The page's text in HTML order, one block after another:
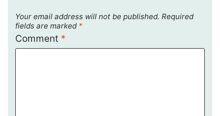
Your email address will not be published. Required
fields are marked *
Comment *